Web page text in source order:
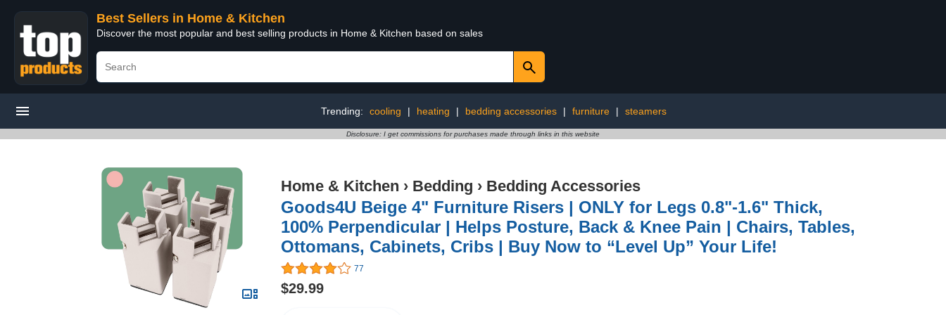
Best Sellers in Home & Kitchen
Discover the most popular and best selling products in Home & Kitchen based on sales
Trending: cooling | heating | bedding accessories | furniture | steamers
Disclosure: I get commissions for purchases made through links in this website
Home & Kitchen › Bedding › Bedding Accessories
Goods4U Beige 4" Furniture Risers | ONLY for Legs 0.8"-1.6" Thick,
100% Perpendicular | Helps Posture, Back & Knee Pain | Chairs, Tables,
Ottomans, Cabinets, Cribs | Buy Now to “Level Up” Your Life!
77
$29.99